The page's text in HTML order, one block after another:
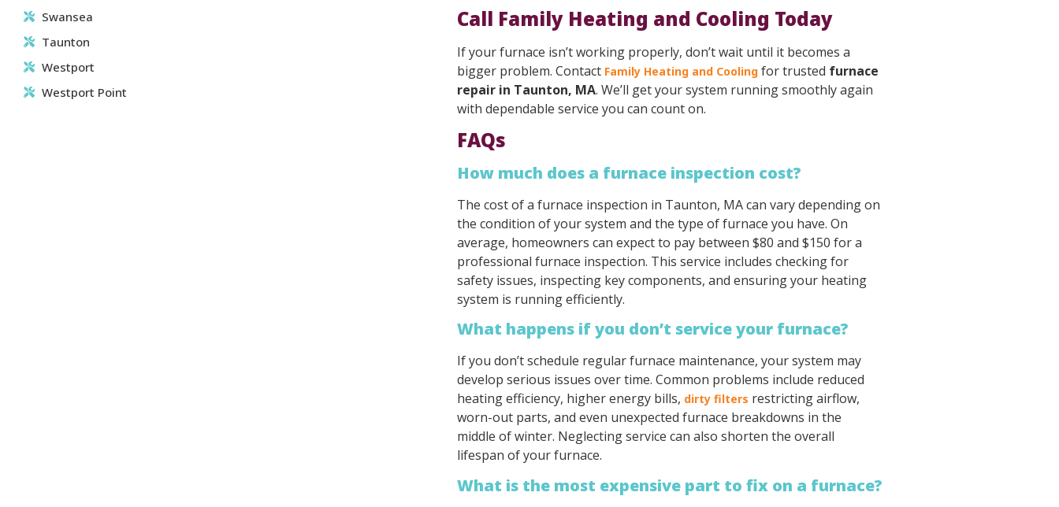
Swansea
Taunton
Westport
Westport Point
Call Family Heating and Cooling Today
If your furnace isn’t working properly, don’t wait until it becomes a
bigger problem. Contact Family Heating and Cooling for trusted furnace
repair in Taunton, MA. We’ll get your system running smoothly again
with dependable service you can count on.
FAQs
How much does a furnace inspection cost?
The cost of a furnace inspection in Taunton, MA can vary depending on
the condition of your system and the type of furnace you have. On
average, homeowners can expect to pay between $80 and $150 for a
professional furnace inspection. This service includes checking for
safety issues, inspecting key components, and ensuring your heating
system is running efficiently.
What happens if you don’t service your furnace?
If you don’t schedule regular furnace maintenance, your system may
develop serious issues over time. Common problems include reduced
heating efficiency, higher energy bills, dirty filters restricting airflow,
worn-out parts, and even unexpected furnace breakdowns in the
middle of winter. Neglecting service can also shorten the overall
lifespan of your furnace.
What is the most expensive part to fix on a furnace?